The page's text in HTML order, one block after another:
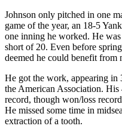
Johnson only pitched in one
game of the year, an 18-5
one inning he worked. He
short of 20. Even before
deemed he could benefit from
He got the work, appearing in
the American Association.
record, though won/loss
He missed some time in
extraction of a tooth.